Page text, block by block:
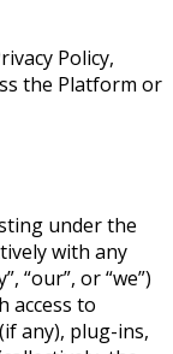
Policy,
the Platform or
under the
with any
“our”, or “we”)
access to
any), plug-ins,